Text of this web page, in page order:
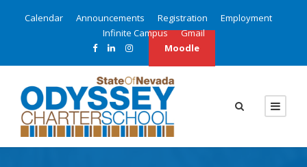
Calendar Announcements Registration
Employment
Infinite Campus
Gmail
Moodle